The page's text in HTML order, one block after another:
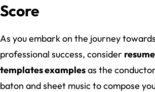
Score
As you embark on the journey towards
professional success, consider resume
templates examplesas the
baton and sheet music to compose